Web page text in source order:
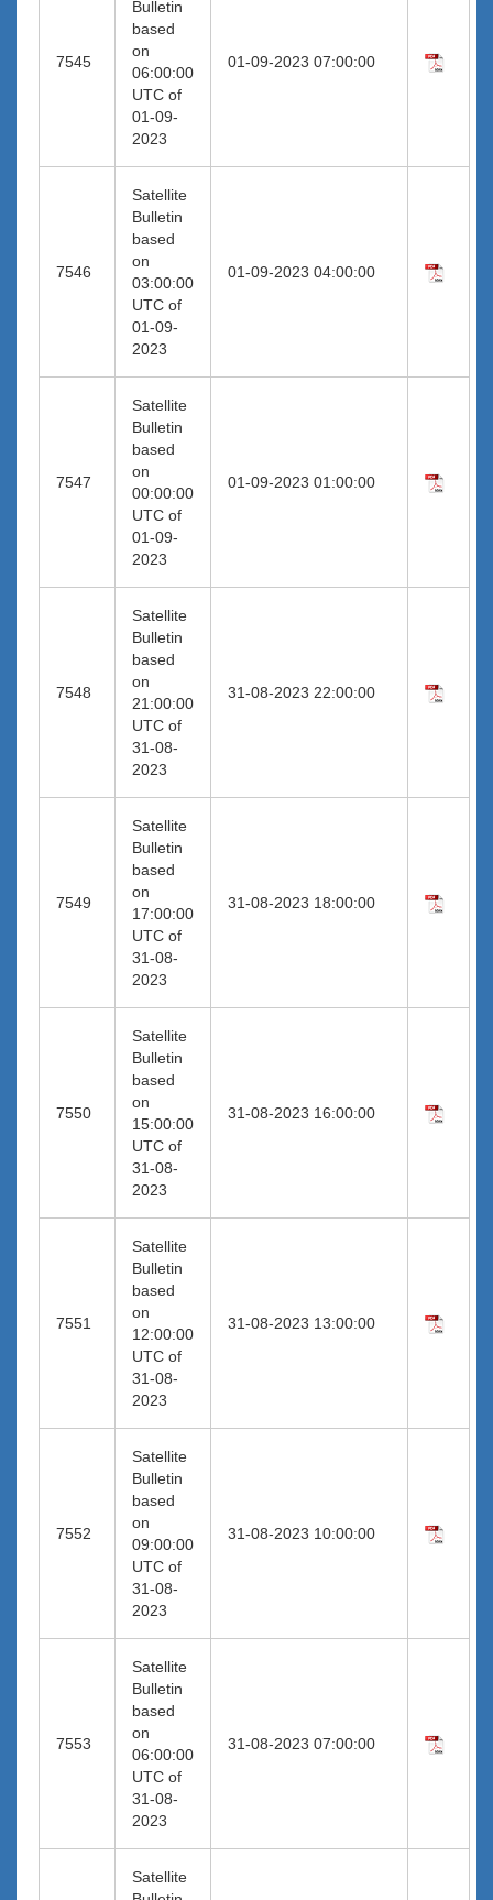
7545
Bulletin
based
on
06:00:00
UTC of
01-09-
2023
01-09-2023 07:00:00
7546
Satellite
Bulletin
based
on
03:00:00
UTC of
01-09-
2023
01-09-2023 04:00:00
7547
Satellite
Bulletin
based
on
00:00:00
UTC of
01-09-
2023
01-09-2023 01:00:00
7548
Satellite
Bulletin
based
on
21:00:00
UTC of
31-08-
2023
31-08-2023 22:00:00
7549
Satellite
Bulletin
based
on
17:00:00
UTC of
31-08-
2023
31-08-2023 18:00:00
7550
Satellite
Bulletin
based
on
15:00:00
UTC of
31-08-
2023
31-08-2023 16:00:00
7551
Satellite
Bulletin
based
on
12:00:00
UTC of
31-08-
2023
31-08-2023 13:00:00
7552
Satellite
Bulletin
based
on
09:00:00
UTC of
31-08-
2023
31-08-2023 10:00:00
7553
Satellite
Bulletin
based
on
06:00:00
UTC of
31-08-
2023
31-08-2023 07:00:00
Satellite